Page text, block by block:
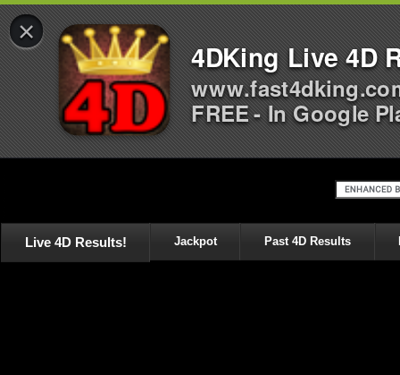
Live 4D Results! Jackpot Past 4D Results
×
4DKing Live 4D
FREE - In Google